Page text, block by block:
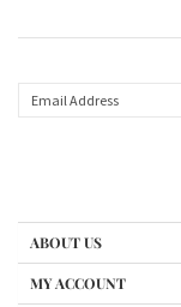
MY ACCOUNT
PRODUCTS